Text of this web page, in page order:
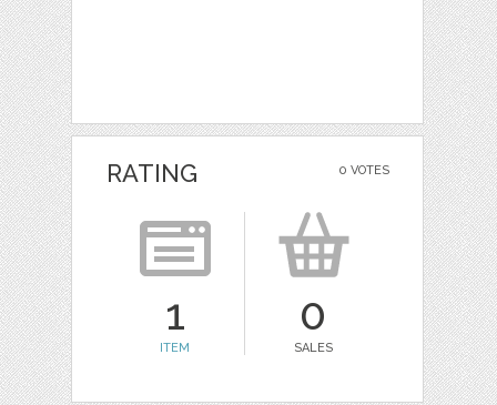
0 VOTES
RATING
1
ITEM
0
SALES